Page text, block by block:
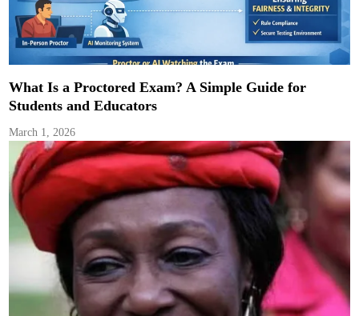
What Is a Proctored Exam? A Simple Guide for
Students and Educators
March 1, 2026